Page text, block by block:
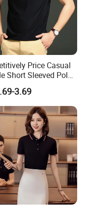
Price Casual
Short Sleeved Polo
Polo
Courtes Polo Shirt
Routine
3.69